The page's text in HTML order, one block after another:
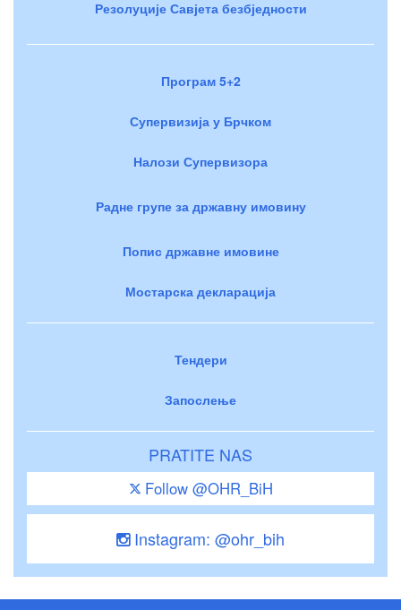
Резолуције Савјета безбједности
Програм 5+2
Супервизија у Брчком
Налози Супервизора
Радне групе за државну имовину
Попис државне имовине
Мостарска декларација
Тендери
Запослење
PRATITE NAS
Follow @OHR_BiH
Instagram: @ohr_bih